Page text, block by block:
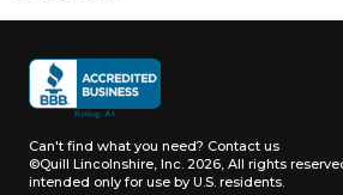
Can't find what you need? Contact us
©Quill Lincolnshire, Inc. 2026, All rights
intended only for use by U.S. residents.